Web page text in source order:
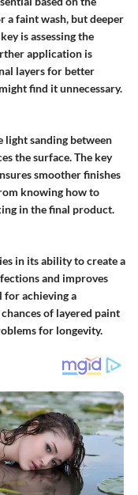
a faint wash, but deeper
is assessing the
application is
layers for better
find it unnecessary.
sanding between
the surface. The key
smoother finishes
knowing how to
in the final product.
in its ability to create a
and improves
for achieving a
of layered paint
for longevity.